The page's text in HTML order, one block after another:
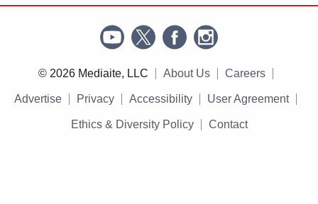
© 2026 Mediaite, LLC About Us Careers
Advertise Privacy Accessibility User Agreement
Ethics & Diversity Policy Contact